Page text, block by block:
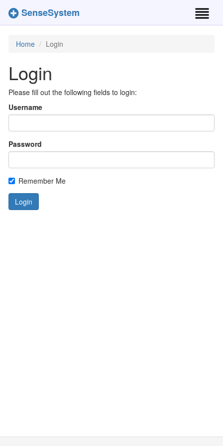
SenseSystem
Home Login
Login
Please fill out the following fields to login:
Username
Password
Remember Me
Login